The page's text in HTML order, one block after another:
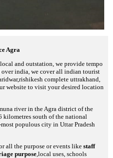
Agra
and outstation, we provide tempo
india, we cover all indian tourist
complete uttrakhand,
website to visit your desired location
river in the Agra district of the
kilometres south of the national
populous city in Uttar Pradesh
all the purpose or events like staff
purpose ,local uses, schools